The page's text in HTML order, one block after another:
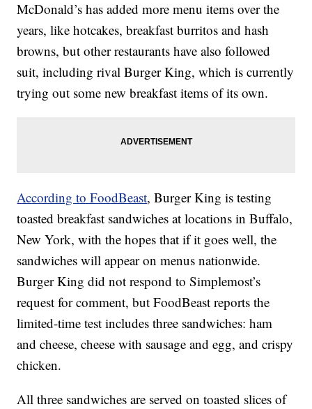
McDonald’s has added more menu items over the
years, like hotcakes, breakfast burritos and hash
browns, but other restaurants have also followed
suit, including rival Burger King, which is currently
trying out some new breakfast items of its own.
According to FoodBeast, Burger King is testing
toasted breakfast sandwiches at locations in Buffalo,
New York, with the hopes that if it goes well, the
sandwiches will appear on menus nationwide.
Burger King did not respond to Simplemost’s
request for comment, but FoodBeast reports the
limited-time test includes three sandwiches: ham
and cheese, cheese with sausage and egg, and crispy
chicken.
All three sandwiches are served on toasted slices of